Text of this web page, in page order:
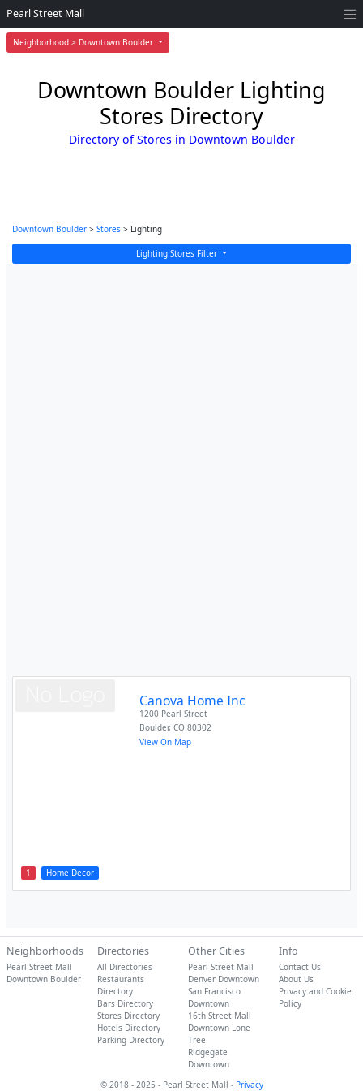
Neighborhood > Downtown Boulder
Pearl Street Mall
Downtown Boulder Lighting
Stores Directory
Directory of Stores in Downtown Boulder
Downtown Boulder > Stores > Lighting
Lighting Stores Filter
1 Home Decor
Canova Home Inc
1200 Pearl Street
Boulder,CO 80302
View On Map
Neighborhoods
Pearl Street Mall
Downtown Boulder
Directories
All Directories
Restaurants
Directory
Bars Directory
Stores Directory
Hotels Directory
Parking Directory
Other Cities
Pearl Street Mall
Denver Downtown
San Francisco
Downtown
16th Street Mall
Downtown Lone
Tree
Ridgegate
Downtown
Info
Contact Us
About Us
Privacy and Cookie
Policy
© 2018 - 2025 - Pearl Street Mall - Privacy